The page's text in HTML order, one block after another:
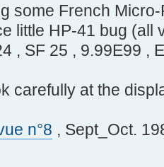
some French
little HP-41 bug (all
, SF 25 , 9.99E99 ,
carefully at the
n°8 , Sept_Oct.